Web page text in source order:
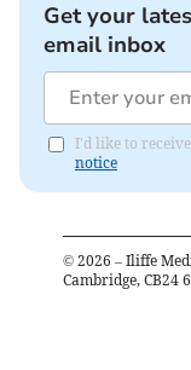
Get your
email inbox
I'd like to
notice
© 2026 – Iliffe
Cambridge, CB24